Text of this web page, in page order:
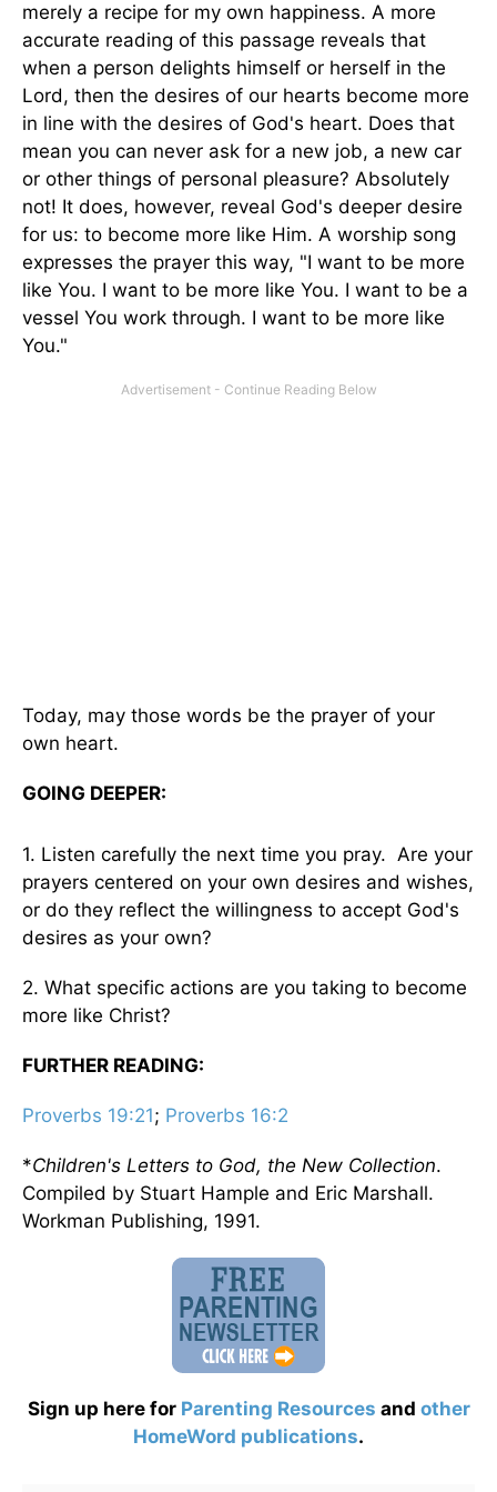
merely a recipe for my own happiness. A more
accurate reading of this passage reveals that
when a person delights himself or herself in the
Lord, then the desires of our hearts become more
in line with the desires of God's heart. Does that
mean you can never ask for a new job, a new car
or other things of personal pleasure? Absolutely
not! It does, however, reveal God's deeper desire
for us: to become more like Him. A worship song
expresses the prayer this way, "I want to be more
like You. I want to be more like You. I want to be a
vessel You work through. I want to be more like
You."
Today, may those words be the prayer of your
own heart.
GOING DEEPER:
1. Listen carefully the next time you pray. Are your
prayers centered on your own desires and wishes,
or do they reflect the willingness to accept God's
desires as your own?
2. What specific actions are you taking to become
more like Christ?
FURTHER READING:
Proverbs 19:21; Proverbs 16:2
*Children's Letters to God, the New Collection.
Compiled by Stuart Hample and Eric Marshall.
Workman Publishing, 1991.
Sign up here for Parenting Resources and other
HomeWord publications.